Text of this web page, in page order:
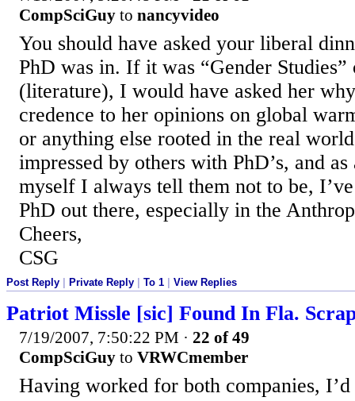
CompSciGuy to nancyvideo
You should have asked your liberal
PhD was in. If it was “Gender Studies”
(literature), I would have asked her
credence to her opinions on global
or anything else rooted in the real
impressed by others with PhD’s, and
myself I always tell them not to be,
PhD out there, especially in the
Cheers,
CSG
Post Reply Private Reply To 1 View Replies
Patriot Missle [sic] Found In Fla.
7/19/2007, 7:50:22 PM · 22 of 49
CompSciGuy to VRWCmember
Having worked for both companies,